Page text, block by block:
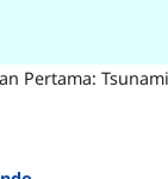
Pertama: